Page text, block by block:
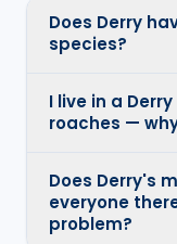
Does Derry
species?
I live in a
roaches —
Does Derry's
everyone
problem?